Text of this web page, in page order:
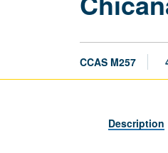
CCAS M257
Description